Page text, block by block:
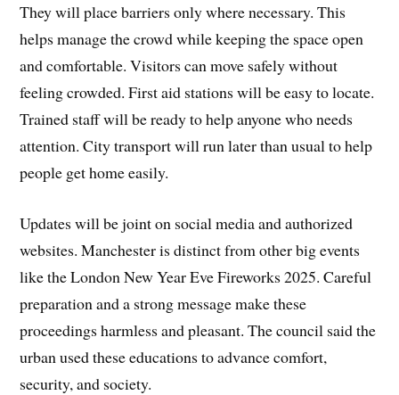
They will place barriers only where necessary. This
helps manage the crowd while keeping the space open
and comfortable. Visitors can move safely without
feeling crowded. First aid stations will be easy to locate.
Trained staff will be ready to help anyone who needs
attention. City transport will run later than usual to help
people get home easily.
Updates will be joint on social media and authorized
websites. Manchester is distinct from other big events
like the London New Year Eve Fireworks 2025. Careful
preparation and a strong message make these
proceedings harmless and pleasant. The council said the
urban used these educations to advance comfort,
security, and society.